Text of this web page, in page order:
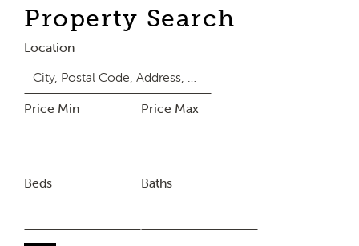
Property Search
Location
Price Min Price Max
Beds Baths